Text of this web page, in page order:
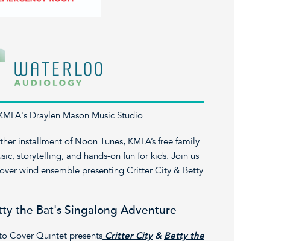
Draylen Mason Music Studio
installment of Noon Tunes, KMFA’s free family
storytelling, and hands-on fun for kids. Join us
wind ensemble presenting Critter City & Betty
the Bat's Singalong Adventure
Cover Quintet presents Critter City& Betty the